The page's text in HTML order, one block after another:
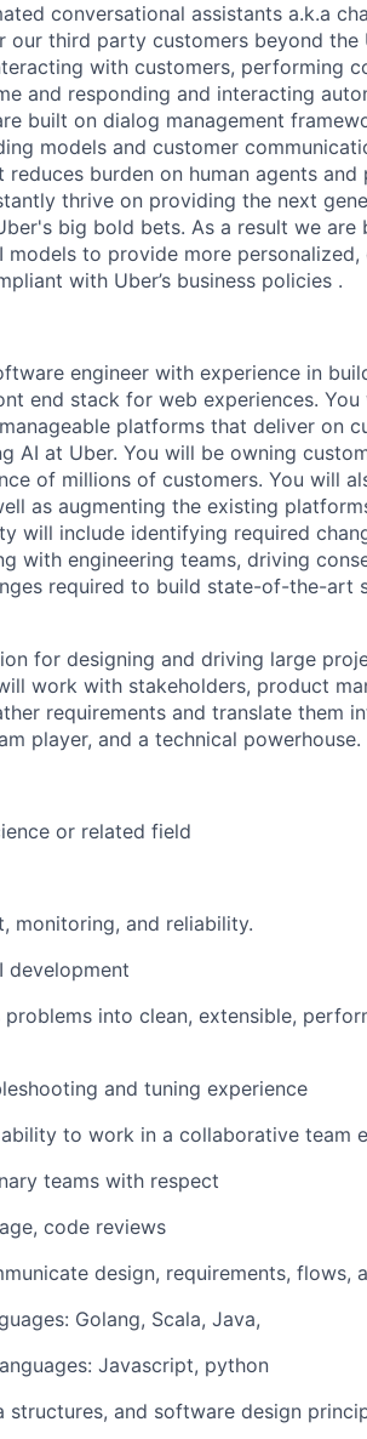
conversational assistants a.k.a
our third party customers beyond the
with customers, performing
and responding and interacting
built on dialog management
models and customer
burden on human agents and
thrive on providing the next
big bold bets. As a result we are
to provide more personalized,
with Uber’s business policies .
engineer with experience in
end stack for web experiences. You
platforms that deliver on
AI at Uber. You will be owning
of millions of customers. You will
as augmenting the existing
will include identifying required
with engineering teams, driving
required to build state-of-the-art
for designing and driving large
work with stakeholders, product
requirements and translate them
player, and a technical powerhouse.
or related field
monitoring, and reliability.
development
into clean, extensible,
and tuning experience
to work in a collaborative team
teams with respect
code reviews
design, requirements, flows,
Golang, Scala, Java,
Javascript, python
and software design